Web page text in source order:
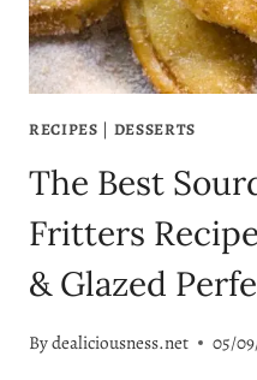
RECIPES | DESSERTS
The Best
Fritters
& Glazed
Bydealiciousness.net 05/